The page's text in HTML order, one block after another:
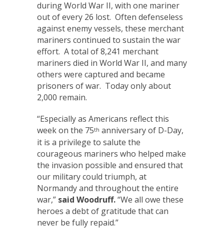
during World War II, with one mariner
out of every 26 lost. Often defenseless
against enemy vessels, these merchant
mariners continued to sustain the war
effort. A total of 8,241 merchant
mariners died in World War II, and many
others were captured and became
prisoners of war. Today only about
2,000 remain.
“Especially as Americans reflect this
week on the 75th anniversary of D-Day,
it is a privilege to salute the
courageous mariners who helped make
the invasion possible and ensured that
our military could triumph, at
Normandy and throughout the entire
war,” said Woodruff.“We all owe these
heroes a debt of gratitude that can
never be fully repaid.”